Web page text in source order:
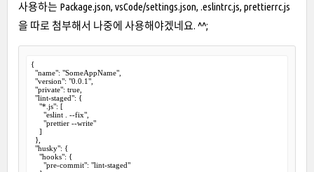
사용하는 Package.json, vsCode/settings.json, .eslintrc.js, prettierrc.js
을 따로 첨부해서 나중에 사용해야겠네요. ^^;
{
  "name": "SomeAppName",
  "version": "0.0.1",
  "private": true,
  "lint-staged": {
    "*.js": [
      "eslint . --fix",
      "prettier --write"
    ]
  },
  "husky": {
    "hooks": {
      "pre-commit": "lint-staged"